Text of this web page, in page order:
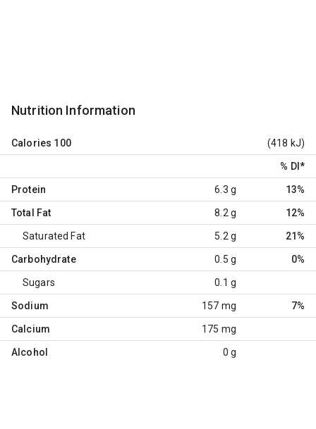
Nutrition Information
Calories 100 (418 kJ)
% DI *
Protein 6.3 g 13%
Total Fat 8.2 g 12%
Saturated Fat 5.2 g 21%
Carbohydrate 0.5 g 0%
Sugars 0.1 g
Sodium 157 mg 7%
Calcium 175 mg
Alcohol 0 g